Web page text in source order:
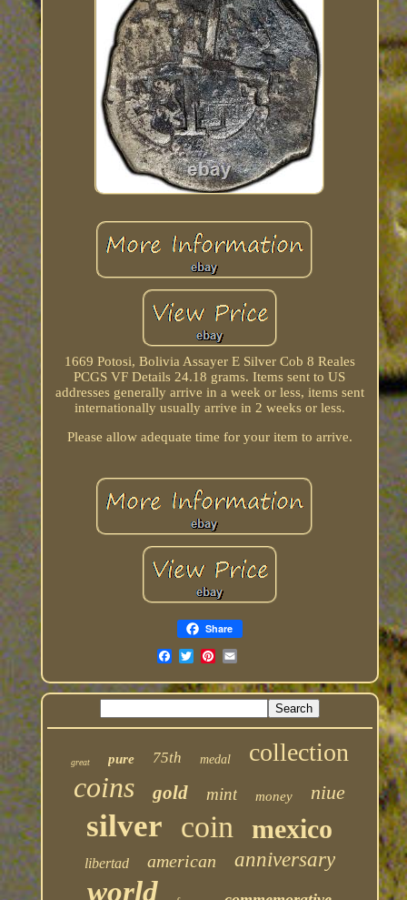
1669 Potosi, Bolivia Assayer E Silver Cob 8 Reales
PCGS VF Details 24.18 grams. Items sent to US
addresses generally arrive in a week or less, items sent
internationally usually arrive in 2 weeks or less.
Please allow adequate time for your item to arrive.
Share
great pure 75th medal collection
coins gold mint money niue
silver coin mexico
libertad american anniversary
world